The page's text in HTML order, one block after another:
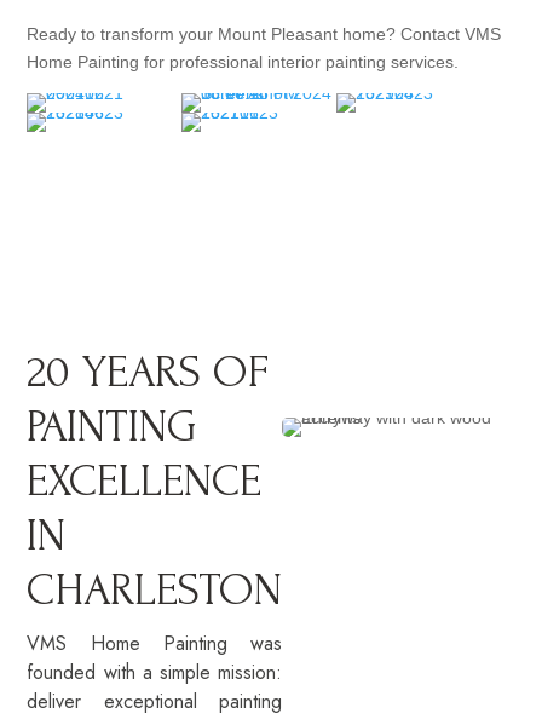
Ready to transform your Mount Pleasant home? Contact VMS
Home Painting for professional interior painting services.
20 YEARS OF
PAINTING
EXCELLENCE
IN
CHARLESTON
VMS Home Painting was
founded with a simple mission:
deliver exceptional painting